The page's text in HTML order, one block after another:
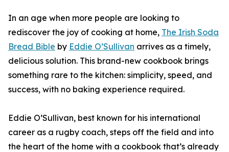
In an age when more people are looking to
rediscover the joy of cooking at home, The Irish Soda
Bread Bible by Eddie O’Sullivan arrives as a timely,
delicious solution. This brand-new cookbook brings
something rare to the kitchen: simplicity, speed, and
success, with no baking experience required.
Eddie O’Sullivan, best known for his international
career as a rugby coach, steps off the field and into
the heart of the home with a cookbook that’s already